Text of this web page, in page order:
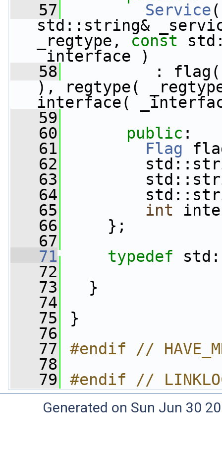
   57
Service
std::string&
_regtype, const
_interface )
   58
: flag(
), regtype(
interface(
   59
   60
public :
   61
Flag
   62
std::string
   63
std::string
   64
std::string
   65
int
   66
};
   67
   71
typedef
   72
   73
}
   74
   75
}
   76
   77
#endif //
   78
   79
#endif //
Generated on Sun Jun 30